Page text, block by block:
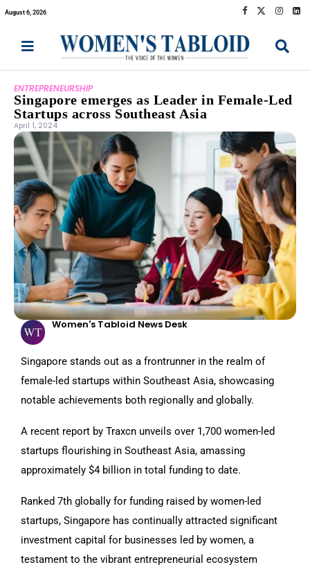
August 6, 2026
ENTREPRENEURSHIP
Singapore emerges as Leader in Female-Led
Startups across Southeast Asia
April 1, 2024
Women's Tabloid News Desk
Singapore stands out as a frontrunner in the realm of
female-led startups within Southeast Asia, showcasing
notable achievements both regionally and globally.
A recent report by Traxcn unveils over 1,700 women-led
startups flourishing in Southeast Asia, amassing
approximately $4 billion in total funding to date.
Ranked 7th globally for funding raised by women-led
startups, Singapore has continually attracted significant
investment capital for businesses led by women, a
testament to the vibrant entrepreneurial ecosystem